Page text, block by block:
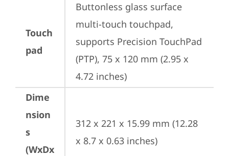
Touch
pad
Buttonless glass surface
multi-touch touchpad,
supports Precision TouchPad
(PTP), 75 x 120 mm (2.95 x
4.72 inches)
Dime
nsion
s
(WxDx
312 x 221 x 15.99 mm (12.28
x 8.7 x 0.63 inches)